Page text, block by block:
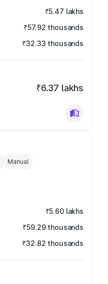
₹5.47 lakhs
₹57.92 thousands
₹32.33 thousands
₹6.37 lakhs
Manual
₹5.60 lakhs
₹59.29 thousands
₹32.82 thousands